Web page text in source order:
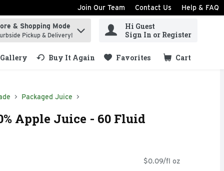
Join Our Team Contact Us Help & FAQ
items.
& Shopping Mode
Pickup & Delivery!
Hi Guest
Sign In or Register
Gallery Buy It Again Favorites Cart
.
Packaged Juice
Apple Juice - 60 Fluid
$0.09/fl oz